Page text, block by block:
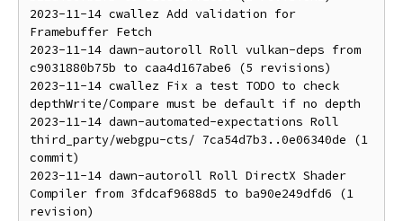
2023-11-14 cwallez Add validation for
Framebuffer Fetch
2023-11-14 dawn-autoroll Roll vulkan-deps from
c9031880b75b to caa4d167abe6 (5 revisions)
2023-11-14 cwallez Fix a test TODO to check
depthWrite/Compare must be default if no depth
2023-11-14 dawn-automated-expectations Roll
third_party/webgpu-cts/ 7ca54d7b3..0e06340de (1
commit)
2023-11-14 dawn-autoroll Roll DirectX Shader
Compiler from 3fdcaf9688d5 to ba90e249dfd6 (1
revision)